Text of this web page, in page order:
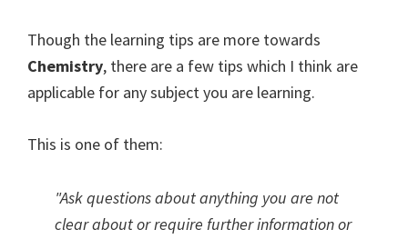
Though the learning tips are more towards
Chemistry, there are a few tips which I think are
applicable for any subject you are learning.
This is one of them:
"Ask questions about anything you are not
clear about or require further information or